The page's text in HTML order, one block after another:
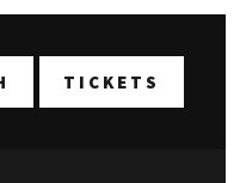
TICKETS